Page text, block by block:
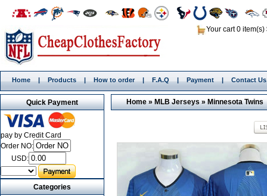
Your cart 0 item(s)
Home | Products | How to order | F.A.Q | Payment | Contact Us
Home»MLB Jerseys»Minnesota Twins
Quick Payment
pay by Credit Card
Order NO:
USD:
Categories